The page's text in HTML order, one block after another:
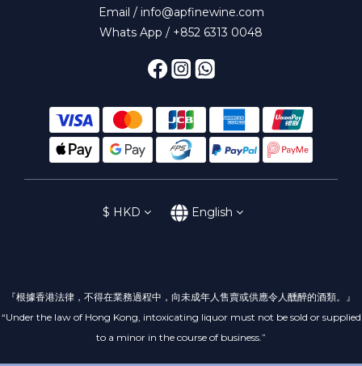
Email / info@apfinewine.com
Whats App / +852 6313 0048
$ HKD English
『根據香港法律，不得在業務過程中，向未成年人售賣或供應令人醺醉的酒類。』
“Under the law of Hong Kong, intoxicating liquor must not be sold or supplied
to a minor in the course of business.”